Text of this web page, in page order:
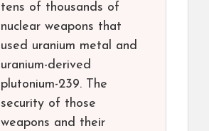
tens of thousands of
nuclear weapons that
used uranium metal and
uranium-derived
plutonium-239. The
security of those
weapons and their